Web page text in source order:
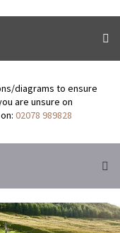
The
be
on
the
product
diagrams to ensure
are unsure on
02078 989828